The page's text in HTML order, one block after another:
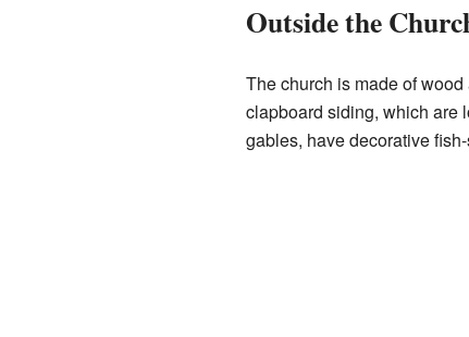
Outside the
The church is made of
clapboard siding, which are
gables, have decorative